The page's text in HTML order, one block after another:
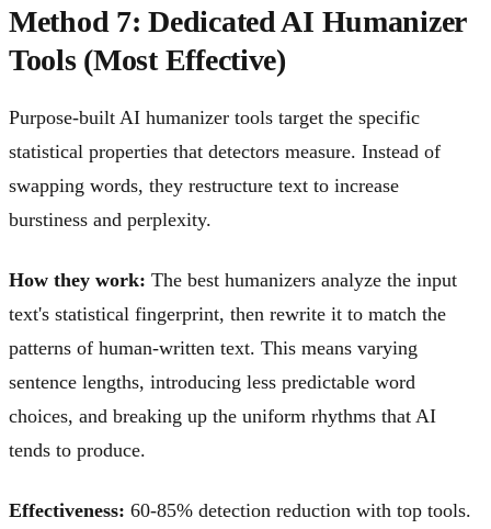
Method 7: Dedicated AI Humanizer
Tools (Most Effective)
Purpose-built AI humanizer tools target the specific
statistical properties that detectors measure. Instead of
swapping words, they restructure text to increase
burstiness and perplexity.
How they work: The best humanizers analyze the input
text's statistical fingerprint, then rewrite it to match the
patterns of human-written text. This means varying
sentence lengths, introducing less predictable word
choices, and breaking up the uniform rhythms that AI
tends to produce.
Effectiveness: 60-85% detection reduction with top tools.